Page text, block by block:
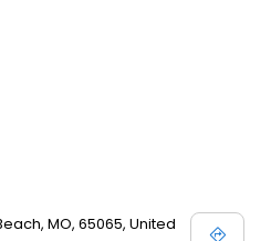
MO, 65065, United